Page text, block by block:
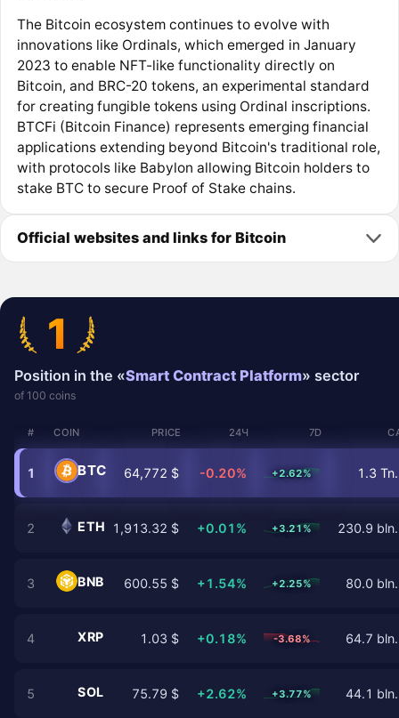
The Bitcoin ecosystem continues to evolve with
innovations like Ordinals, which emerged in January
2023 to enable NFT-like functionality directly on
Bitcoin, and BRC-20 tokens, an experimental standard
for creating fungible tokens using Ordinal inscriptions.
BTCFi (Bitcoin Finance) represents emerging financial
applications extending beyond Bitcoin's traditional role,
with protocols like Babylon allowing Bitcoin holders to
stake BTC to secure Proof of Stake chains.
Official websites and links for Bitcoin
1
Position in the «Smart Contract Platform» sector
of 100 coins
# COIN PRICE 24Ч 7D
1 BTC 64,772 $ -0.20% +2.62% 1.3
2 ETH 1,913.32 $ +0.01% +3.21% 230.9
3 BNB 600.55 $ +1.54% +2.25% 80.0
4 XRP 1.03 $ +0.18% -3.68% 64.7
5 SOL 75.79 $ +2.62% +3.77% 44.1